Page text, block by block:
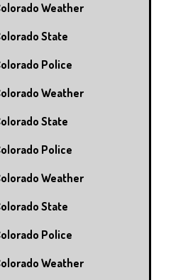
Weather
State
Police
Weather
State
Police
Weather
State
Police
Weather